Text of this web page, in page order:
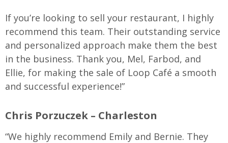
If you’re looking to sell your restaurant, I highly
recommend this team. Their outstanding service
and personalized approach make them the best
in the business. Thank you, Mel, Farbod, and
Ellie, for making the sale of Loop Café a smooth
and successful experience!”
Chris Porzuczek – Charleston
“We highly recommend Emily and Bernie. They